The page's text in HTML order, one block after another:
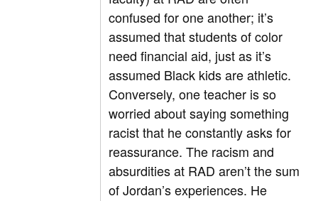
confused for one another; it’s
assumed that students of color
need financial aid, just as it’s
assumed Black kids are athletic.
Conversely, one teacher is so
worried about saying something
racist that he constantly asks for
reassurance. The racism and
absurdities at RAD aren’t the sum
of Jordan’s experiences. He